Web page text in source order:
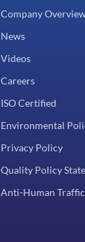
Company
News
Videos
Careers
ISO Certified
Environmental
Privacy Policy
Quality Policy
Anti-Human